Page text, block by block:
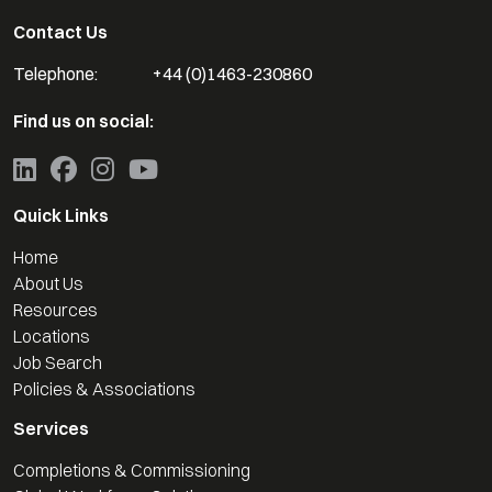
Contact Us
Telephone:
+44 (0)1463-230860
Find us on social:
Quick Links
Home
About Us
Resources
Locations
Job Search
Policies & Associations
Services
Completions & Commissioning